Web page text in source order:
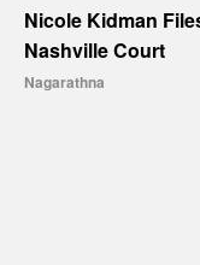
Nicole Kidman
Nashville Court
Nagarathna